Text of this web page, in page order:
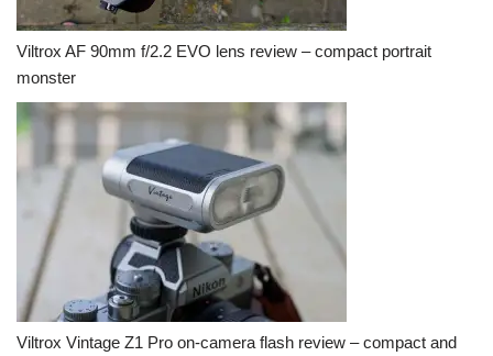
Viltrox AF 90mm f/2.2 EVO lens review – compact portrait
monster
Viltrox Vintage Z1 Pro on-camera flash review – compact and